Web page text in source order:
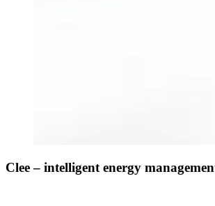
Clee – intelligent energy